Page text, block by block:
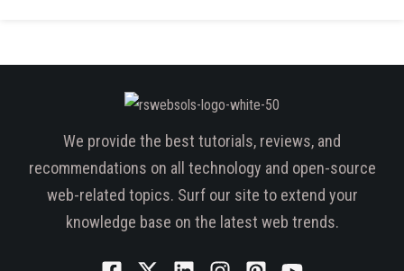
We provide the best tutorials, reviews, and
recommendations on all technology and open-source
web-related topics. Surf our site to extend your
knowledge base on the latest web trends.